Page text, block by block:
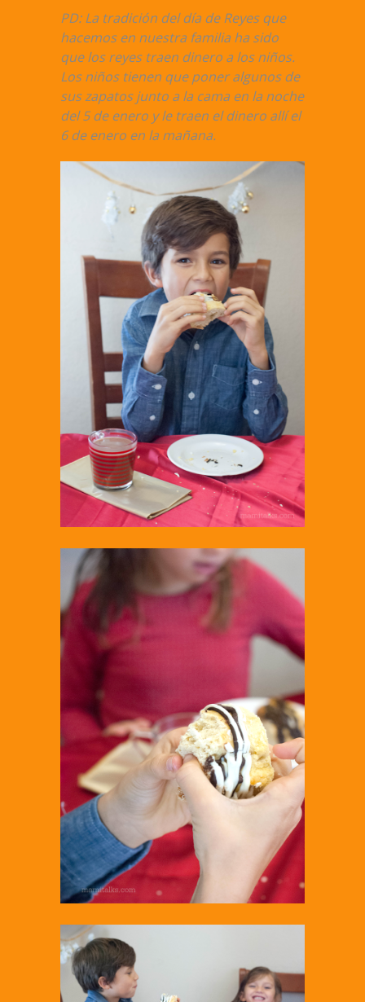
PD: La tradición del día de Reyes que
hacemos en nuestra familia ha sido
que los reyes traen dinero a los niños.
Los niños tienen que poner algunos de
sus zapatos junto a la cama en la noche
del 5 de enero y le traen el dinero allí el
6 de enero en la mañana.